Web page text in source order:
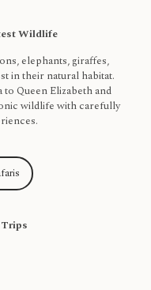
Wildlife
elephants, giraffes,
in their natural habitat.
Queen Elizabeth and
wildlife with carefully